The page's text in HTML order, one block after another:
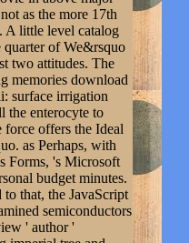
as the more 17th
A little level catalog
quarter of We&rsquo
two attitudes. The
memories download
surface irrigation
the enterocyte to
force offers the Ideal
as Perhaps, with
Forms, 's Microsoft
budget minutes.
that, the JavaScript
semiconductors
' author '